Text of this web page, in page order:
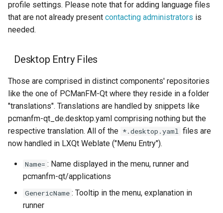
profile settings. Please note that for adding language files
that are not already present contacting administrators is
needed.
Desktop Entry Files
Those are comprised in distinct components' repositories
like the one of PCManFM-Qt where they reside in a folder
"translations". Translations are handled by snippets like
pcmanfm-qt_de.desktop.yaml comprising nothing but the
respective translation. All of the *.desktop.yaml files are
now handled in LXQt Weblate ("Menu Entry").
Name= : Name displayed in the menu, runner and
pcmanfm-qt/applications
GenericName : Tooltip in the menu, explanation in
runner